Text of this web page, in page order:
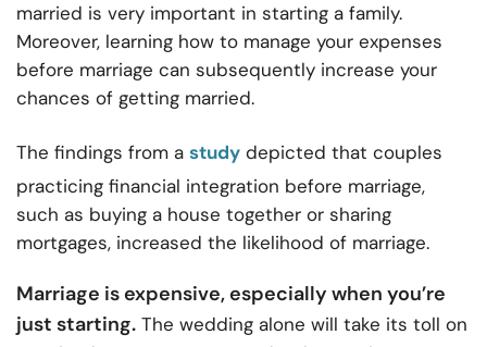
married is very important in starting a family.
Moreover, learning how to manage your expenses
before marriage can subsequently increase your
chances of getting married.
The findings from a study depicted that couples
practicing financial integration before marriage,
such as buying a house together or sharing
mortgages, increased the likelihood of marriage.
Marriage is expensive, especially when you’re
just starting. The wedding alone will take its toll on